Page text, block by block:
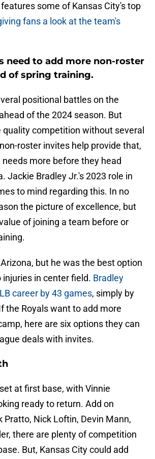
some of Kansas City's top
fans a look at the team's
need to add more non-roster
of spring training.
positional battles on the
of the 2024 season. But
competition without several
roster invites help provide that,
needs more before they head
Jackie Bradley Jr.'s 2023 role in
to mind regarding this. In no
the picture of excellence, but
of joining a team before or
but he was the best option
injuries in center field. Bradley
career by 43 games, simply by
the Royals want to add more
here are six options they can
deals with invites.
at first base, with Vinnie
ready to return. Add on
Pratto, Nick Loftin, Devin Mann,
there are plenty of competition
But, Kansas City could add